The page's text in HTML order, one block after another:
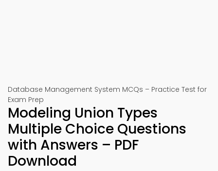
Database Management System MCQs – Practice Test for
Exam Prep
Modeling Union Types
Multiple Choice Questions
with Answers – PDF
Download